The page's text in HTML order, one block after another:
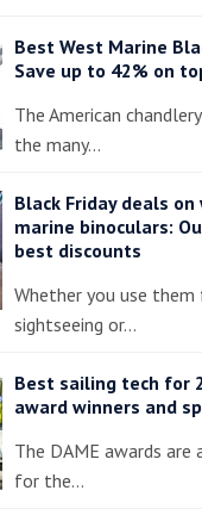
Best West Marine
Save up to 42% on
The American
the many…
Black Friday deals
marine binoculars:
best discounts
Whether you use them
sightseeing or…
Best sailing tech for
award winners and
The DAME awards are
for the…